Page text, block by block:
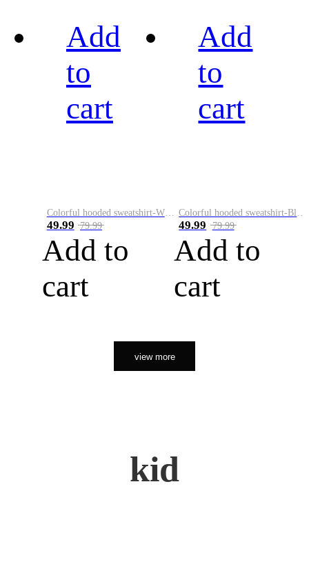
Add
to
cart
Colorful hooded sweatshirt-White
49.99 79.99
Add to
cart
Add
to
cart
Colorful hooded sweatshirt-Black
49.99 79.99
Add to
cart
view more
kid